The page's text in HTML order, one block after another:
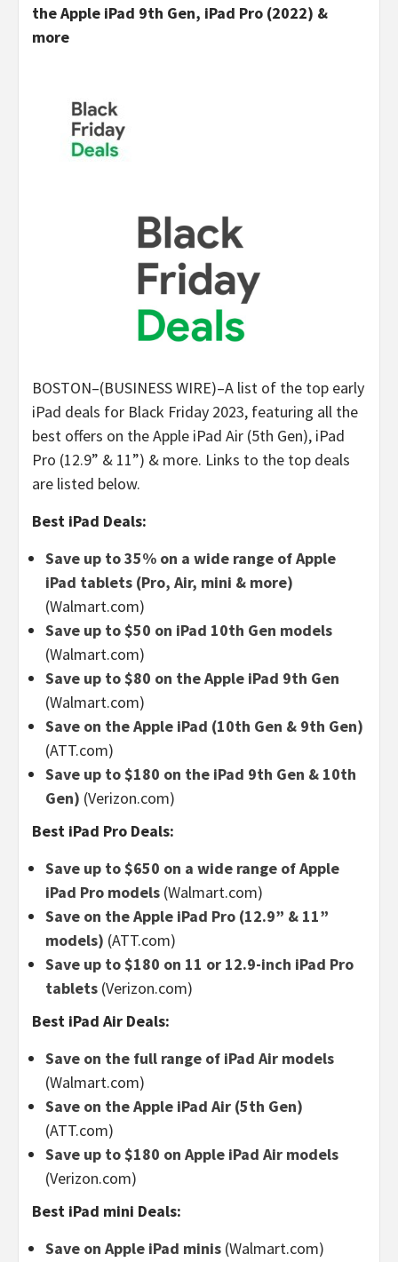
the Apple iPad 9th Gen, iPad Pro (2022) &
more
BOSTON–(BUSINESS WIRE)–A list of the top early
iPad deals for Black Friday 2023, featuring all the
best offers on the Apple iPad Air (5th Gen), iPad
Pro (12.9” & 11”) & more. Links to the top deals
are listed below.
Best iPad Deals:
Save up to 35% on a wide range of Apple
iPad tablets (Pro, Air, mini & more)
(Walmart.com)
Save up to $50 on iPad 10th Gen models
(Walmart.com)
Save up to $80 on the Apple iPad 9th Gen
(Walmart.com)
Save on the Apple iPad (10th Gen & 9th Gen)
(ATT.com)
Save up to $180 on the iPad 9th Gen & 10th
Gen) (Verizon.com)
Best iPad Pro Deals:
Save up to $650 on a wide range of Apple
iPad Pro models (Walmart.com)
Save on the Apple iPad Pro (12.9” & 11”
models) (ATT.com)
Save up to $180 on 11 or 12.9-inch iPad Pro
tablets (Verizon.com)
Best iPad Air Deals:
Save on the full range of iPad Air models
(Walmart.com)
Save on the Apple iPad Air (5th Gen)
(ATT.com)
Save up to $180 on Apple iPad Air models
(Verizon.com)
Best iPad mini Deals:
Save on Apple iPad minis (Walmart.com)